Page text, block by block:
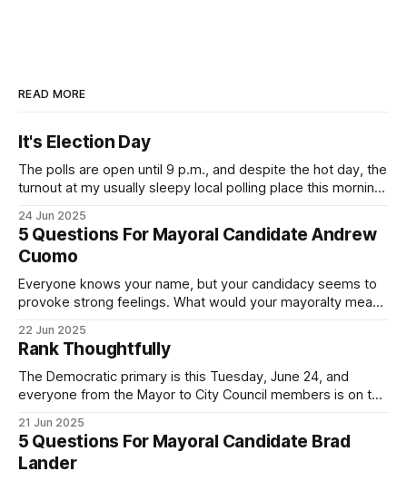
READ MORE
It's Election Day
The polls are open until 9 p.m., and despite the hot day, the
turnout at my usually sleepy local polling place this morning
Democratic primary and haven't done so yet, that you will
exercise your right
24 Jun 2025
5 Questions For Mayoral Candidate Andrew
Cuomo
Everyone knows your name, but your candidacy seems to
provoke strong feelings. What would your mayoralty mean
by both progressives and City Hall, and weary of scandals?
If you’ve been in public service as long as I have, you’
22 Jun 2025
Rank Thoughtfully
The Democratic primary is this Tuesday, June 24, and
everyone from the Mayor to City Council members is on the
(check your polling location here). As you probably know
by now, it will be increasingly extremely hot this weekend,
with temperatures potentially hitting
21 Jun 2025
5 Questions For Mayoral Candidate Brad
Lander